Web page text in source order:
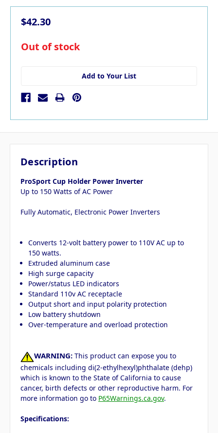
$42.30
in
Out of stock
Add to Your List
Description
ProSport Cup Holder Power Inverter
Up to 150 Watts of AC Power
Fully Automatic, Electronic Power Inverters
Converts 12-volt battery power to 110V AC up to
150 watts.
Extruded aluminum case
High surge capacity
Power/status LED indicators
Standard 110v AC receptacle
Output short and input polarity protection
Low battery shutdown
Over-temperature and overload protection
WARNING: This product can expose you to
chemicals including di(2-ethylhexyl)phthalate (dehp)
which is known to the State of California to cause
cancer, birth defects or other reproductive harm. For
more information go to P65Warnings.ca.gov.
Specifications: